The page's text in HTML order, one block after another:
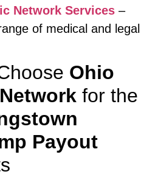
Network Services –
of medical and legal
Ohio
for the
Payout